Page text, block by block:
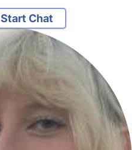
Start Chat